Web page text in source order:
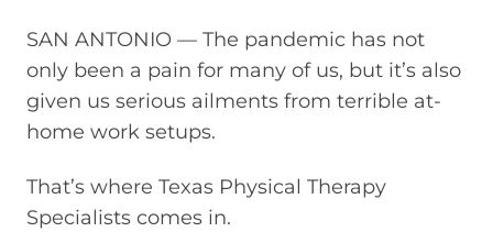
SAN ANTONIO — The pandemic has not
only been a pain for many of us, but it’s also
given us serious ailments from terrible at-
home work setups.
That’s where Texas Physical Therapy
Specialists comes in.